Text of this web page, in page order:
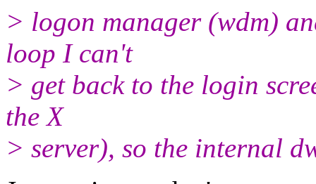
> logon manager (wdm)
loop I can't
> get back to the login
the X
> server), so the internal